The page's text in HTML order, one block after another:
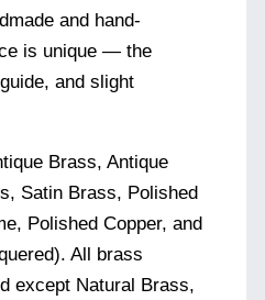
and hand-
is unique — the
and slight
Brass, Antique
Satin Brass, Polished
Polished Copper, and
All brass
except Natural Brass,